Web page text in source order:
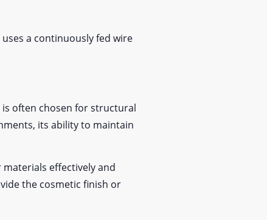
a continuously fed wire
often chosen for structural
its ability to maintain
effectively and
the cosmetic finish or